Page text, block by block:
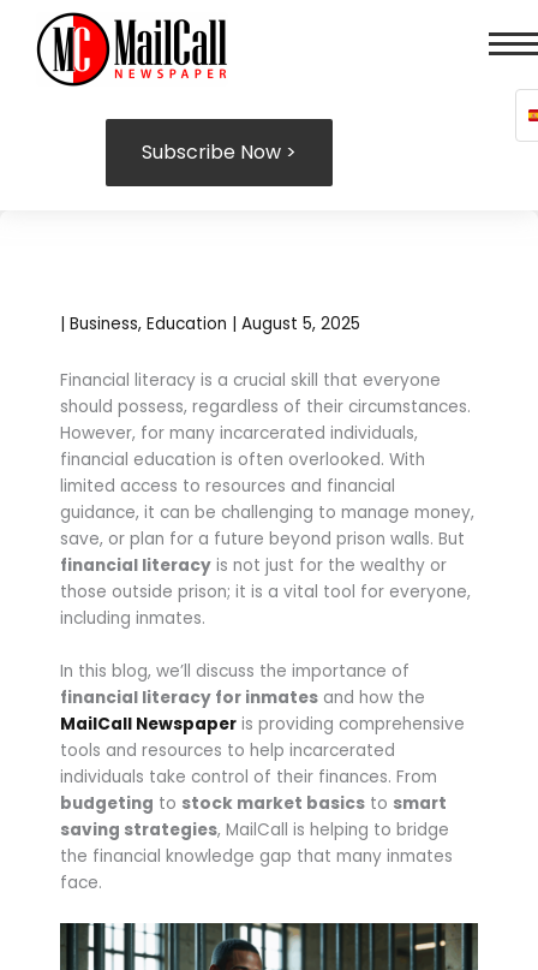
content
Subscribe Now >
| Business, Education | August 5, 2025
Financial literacy is a crucial skill that everyone
should possess, regardless of their circumstances.
However, for many incarcerated individuals,
financial education is often overlooked. With
limited access to resources and financial
guidance, it can be challenging to manage money,
save, or plan for a future beyond prison walls. But
financial literacy is not just for the wealthy or
those outside prison; it is a vital tool for everyone,
including inmates.
In this blog, we’ll discuss the importance of
financial literacy for inmates and how the
MailCall Newspaper is providing comprehensive
tools and resources to help incarcerated
individuals take control of their finances. From
budgeting to stock market basics to smart
saving strategies, MailCall is helping to bridge
the financial knowledge gap that many inmates
face.